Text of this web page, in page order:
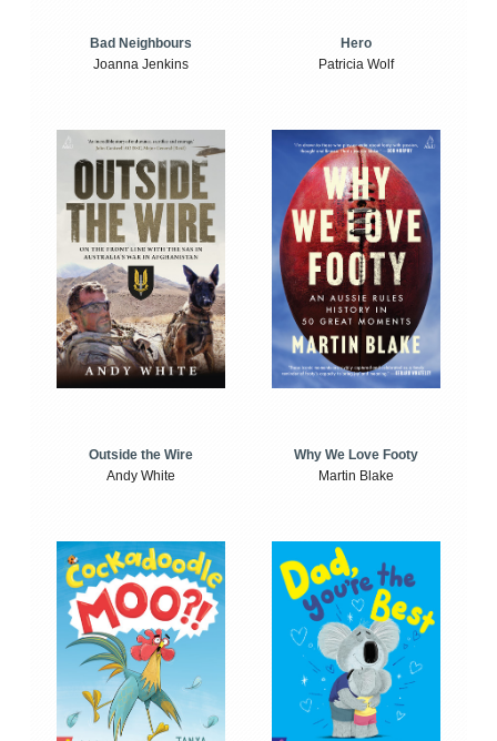
Bad Neighbours
Joanna Jenkins
Hero
Patricia Wolf
Outside the Wire
Andy White
Why We Love Footy
Martin Blake